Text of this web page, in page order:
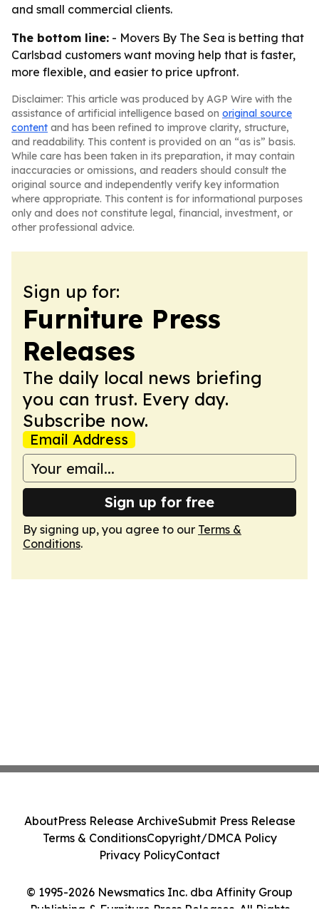
and small commercial clients.
The bottom line: - Movers By The Sea is betting that
Carlsbad customers want moving help that is faster,
more flexible, and easier to price upfront.
Disclaimer: This article was produced by AGP Wire with the
assistance of artificial intelligence based on original source
content and has been refined to improve clarity, structure,
and readability. This content is provided on an “as is” basis.
While care has been taken in its preparation, it may contain
inaccuracies or omissions, and readers should consult the
original source and independently verify key information
where appropriate. This content is for informational purposes
only and does not constitute legal, financial, investment, or
other professional advice.
Sign up for:
Furniture Press
Releases
The daily local news briefing
you can trust. Every day.
Subscribe now.
Email Address
Sign up for free
By signing up, you agree to our Terms &
Conditions.
© 1995-2026 Newsmatics Inc. dba Affinity Group
Publishing & Furniture Press Releases. All Rights
AboutPress Release ArchiveSubmit Press Release
Terms & ConditionsCopyright/DMCA Policy
Privacy PolicyContact